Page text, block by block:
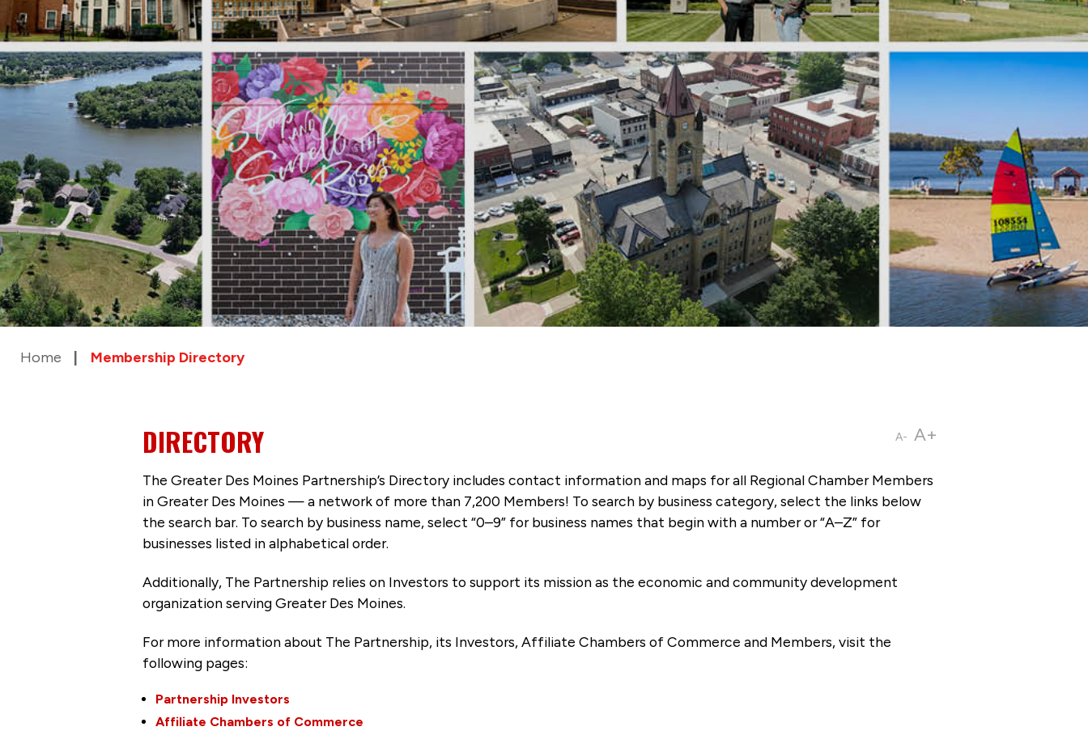
Home Membership Directory
A- A+
DIRECTORY
The Greater Des Moines Partnership’s Directory includes contact information and maps for all Regional Chamber Members
in Greater Des Moines — a network of more than 7,200 Members! To search by business category, select the links below
the search bar. To search by business name, select “0–9” for business names that begin with a number or “A–Z” for
businesses listed in alphabetical order.
Additionally, The Partnership relies on Investors to support its mission as the economic and community development
organization serving Greater Des Moines.
For more information about The Partnership, its Investors, Affiliate Chambers of Commerce and Members, visit the
following pages:
Partnership Investors
Affiliate Chambers of Commerce